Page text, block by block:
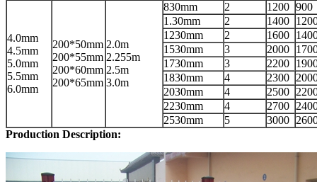
4.0mm
4.5mm
5.0mm
5.5mm
6.0mm
200*50mm
200*55mm
200*60mm
200*65mm
2.0m
2.255m
2.5m
3.0m
830mm 2 1200 900
1.30mm
2 1400
1230mm
2 1600
1530mm
3 2000
1730mm
3 2200
1830mm
4 2300
2030mm
4 2500
2230mm
4 2700
2530mm
5 3000
Production Description: